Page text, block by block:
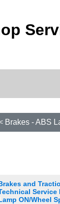
Brakes - ABS
and
Service
ON/Wheel